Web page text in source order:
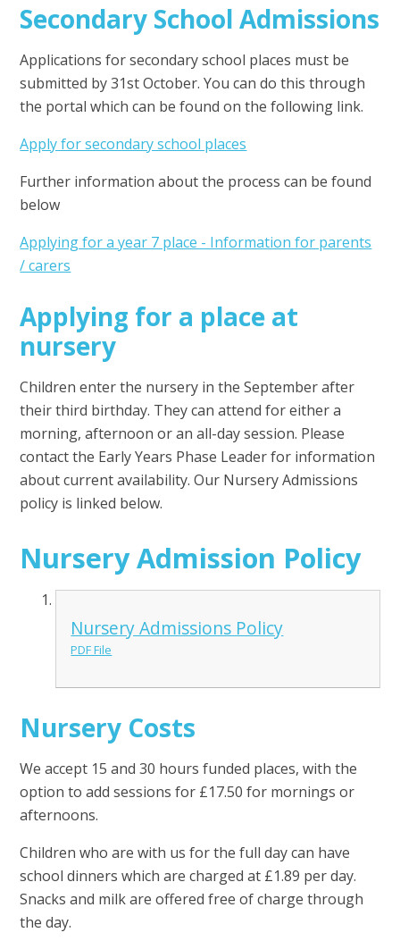
Secondary School Admissions
Applications for secondary school places must be
submitted by 31st October. You can do this through
the portal which can be found on the following link.
Apply for secondary school places
Further information about the process can be found
below
Applying for a year 7 place - Information for parents
/ carers
Applying for a place at
nursery
Children enter the nursery in the September after
their third birthday. They can attend for either a
morning, afternoon or an all-day session. Please
contact the Early Years Phase Leader for information
about current availability. Our Nursery Admissions
policy is linked below.
Nursery Admission Policy
Nursery Admissions Policy
PDF File
Nursery Costs
We accept 15 and 30 hours funded places, with the
option to add sessions for £17.50 for mornings or
afternoons.
Children who are with us for the full day can have
school dinners which are charged at £1.89 per day.
Snacks and milk are offered free of charge through
the day.